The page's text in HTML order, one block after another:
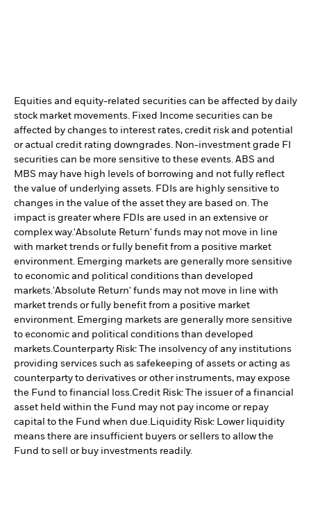
Equities and equity-related securities can be affected by daily
stock market movements. Fixed Income securities can be
affected by changes to interest rates, credit risk and potential
or actual credit rating downgrades. Non-investment grade FI
securities can be more sensitive to these events. ABS and
MBS may have high levels of borrowing and not fully reflect
the value of underlying assets. FDIs are highly sensitive to
changes in the value of the asset they are based on. The
impact is greater where FDIs are used in an extensive or
complex way.'Absolute Return' funds may not move in line
with market trends or fully benefit from a positive market
environment. Emerging markets are generally more sensitive
to economic and political conditions than developed
markets.'Absolute Return' funds may not move in line with
market trends or fully benefit from a positive market
environment. Emerging markets are generally more sensitive
to economic and political conditions than developed
markets.Counterparty Risk: The insolvency of any institutions
providing services such as safekeeping of assets or acting as
counterparty to derivatives or other instruments, may expose
the Fund to financial loss.Credit Risk: The issuer of a financial
asset held within the Fund may not pay income or repay
capital to the Fund when due.Liquidity Risk: Lower liquidity
means there are insufficient buyers or sellers to allow the
Fund to sell or buy investments readily.